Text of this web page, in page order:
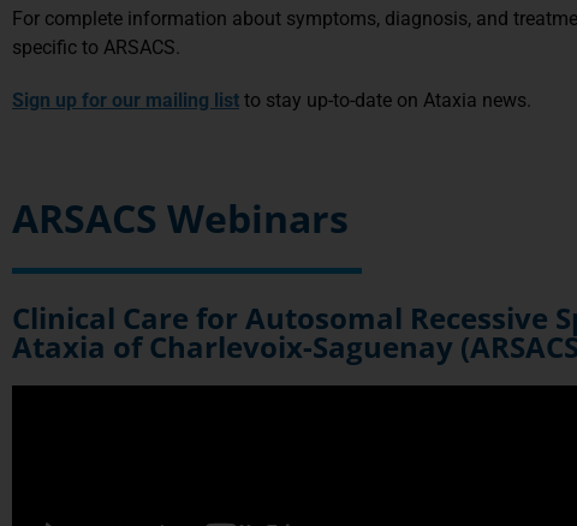
For complete information about symptoms, diagnosis, and
specific to ARSACS.
Sign up for our mailing list to stay up-to-date on Ataxia news.
ARSACS Webinars
Clinical Care for Autosomal Recessive
Ataxia of Charlevoix-Saguenay